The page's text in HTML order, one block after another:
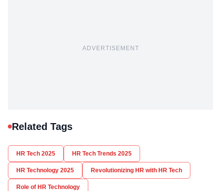
ADVERTISEMENT
Related Tags
HR Tech 2025 HR Tech Trends 2025
HR Technology 2025 Revolutionizing HR with HR Tech
Role of HR Technology